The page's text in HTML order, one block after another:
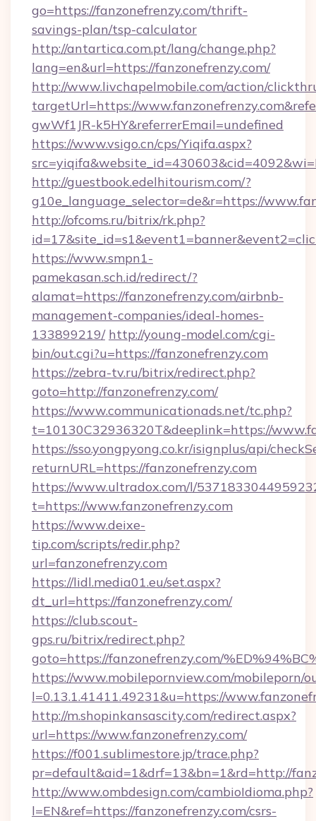
go=https://fanzonefrenzy.com/thrift-
savings-plan/tsp-calculator
http://antartica.com.pt/lang/change.php?
lang=en&url=https://fanzonefrenzy.com/
http://www.livchapelmobile.com/action/
targetUrl=https://
gwWf1JR-k5HY&referrerEmail=undefined
https://www.vsigo.cn/cps/Yiqifa.aspx?
http://guestbook.edelhitourism.com/?
g10e_language_selector=de&r=https://
http://ofcoms.ru/bitrix/rk.php?
https://www.smpn1-
pamekasan.sch.id/redirect/?
alamat=https://fanzonefrenzy.com/airbnb-
management-companies/ideal-homes-
133899219/ http://young-model.com/cgi-
bin/out.cgi?u=https://fanzonefrenzy.com
https://zebra-tv.ru/bitrix/redirect.php?
goto=http://fanzonefrenzy.com/
https://www.communicationads.net/tc.php?
t=10130C32936320T&deeplink=https://
https://sso.yongpyong.co.kr/isignplus/api/
returnURL=https://fanzonefrenzy.com
https://www.ultradox.com/l/
t=https://www.fanzonefrenzy.com
https://www.deixe-
tip.com/scripts/redir.php?
url=fanzonefrenzy.com
https://lidl.media01.eu/set.aspx?
dt_url=https://fanzonefrenzy.com/
https://club.scout-
gps.ru/bitrix/redirect.php?
goto=https://fanzonefrenzy.com/
https://www.mobilepornview.com/mobileporn/
l=0.13.1.41411.49231&u=https://
http://m.shopinkansascity.com/redirect.aspx?
url=https://www.fanzonefrenzy.com/
https://f001.sublimestore.jp/trace.php?
pr=default&aid=1&drf=13&bn=1&rd=http://
http://www.ombdesign.com/cambioIdioma.php?
l=EN&ref=https://fanzonefrenzy.com/csrs-